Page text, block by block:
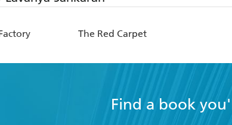
The Red Carpet
Find a book